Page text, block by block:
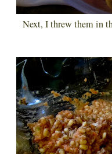
Next, I threw them in